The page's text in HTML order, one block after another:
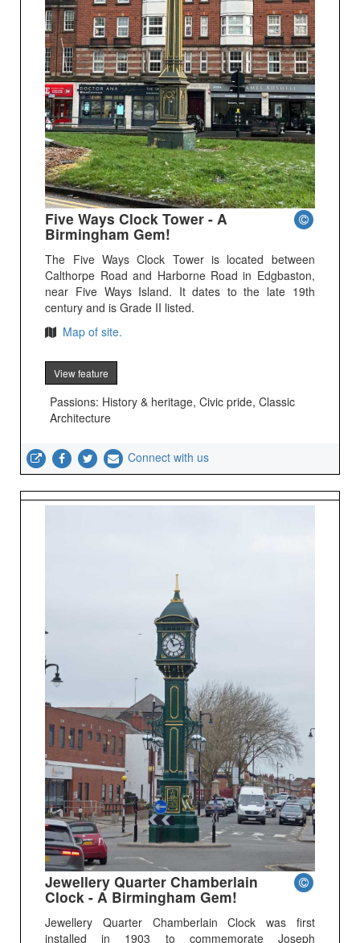
Five Ways Clock Tower - A
Birmingham Gem!
The Five Ways Clock Tower is located between
Calthorpe Road and Harborne Road in Edgbaston,
near Five Ways Island. It dates to the late 19th
century and is Grade II listed.
Map of site.
View feature
Passions: History & heritage, Civic pride, Classic
Architecture
Connect with us
Jewellery Quarter Chamberlain
Clock - A Birmingham Gem!
Jewellery Quarter Chamberlain Clock was first
installed in 1903 to commemorate Joseph